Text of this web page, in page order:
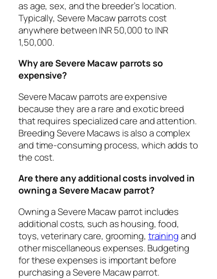
as age, sex, and the breeder’s location.
Typically, Severe Macaw parrots cost
anywhere between INR 50,000 to INR
1,50,000.
Why are Severe Macaw parrots so
expensive?
Severe Macaw parrots are expensive
because they are a rare and exotic breed
that requires specialized care and attention.
Breeding Severe Macaws is also a complex
and time-consuming process, which adds to
the cost.
Are there any additional costs involved in
owning a Severe Macaw parrot?
Owning a Severe Macaw parrot includes
additional costs, such as housing, food,
toys, veterinary care, grooming, trainingand
other miscellaneous expenses. Budgeting
for these expenses is important before
purchasing a Severe Macaw parrot.